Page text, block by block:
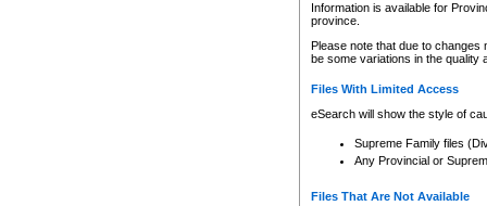
Information is available for
province.
Please note that due to
be some variations in the quality
Files With Limited Access
eSearch will show the style of
Supreme Family files
Any Provincial or
Files That Are Not Available